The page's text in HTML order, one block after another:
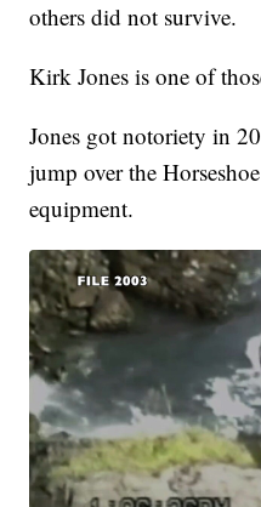
others did not survive.
Kirk Jones is one of
Jones got notoriety in
jump over the
equipment.